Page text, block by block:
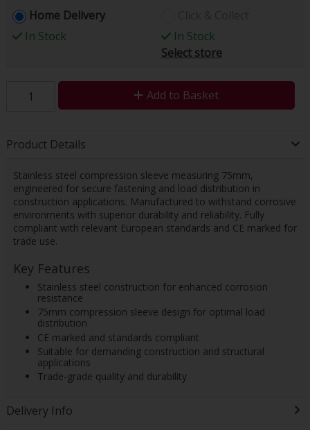
Home Delivery
In Stock
In Stock
Select store
Add to Basket
Product Details
Stainless steel compression sleeve measuring 75mm,
engineered for secure fastening and load distribution in
construction applications. Manufactured to withstand corrosive
environments with superior durability and reliability. Fully
compliant with relevant European standards and CE marked for
trade use.
Key Features
Stainless steel construction for enhanced corrosion
resistance
75mm compression sleeve design for optimal load
distribution
CE marked and standards compliant
Suitable for demanding construction and structural
applications
Trade-grade quality and durability
Delivery Info